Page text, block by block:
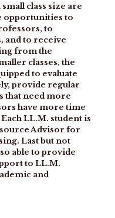
class size are
opportunities to
to
and to receive
from the
classes, the
to evaluate
provide regular
that need more
have more time
LL.M. student is
Advisor for
Last but not
able to provide
to LL.M.
and